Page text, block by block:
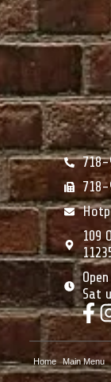
718-
718-
109
Sat
Home Main Menu